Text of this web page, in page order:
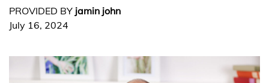
PROVIDED BY jamin john
July 16, 2024